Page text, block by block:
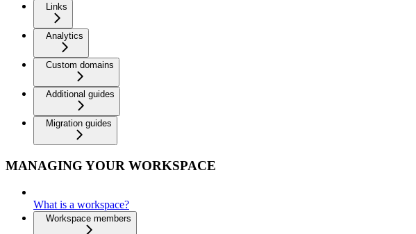
Links
Analytics
Custom domains
Additional guides
Migration guides
MANAGING YOUR WORKSPACE
What is a workspace?
Workspace members